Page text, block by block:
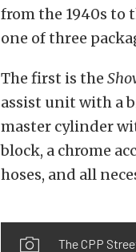
from the 1940s to
one of three
The first is the
assist unit with a
master cylinder
block, a chrome
hoses, and all
The CPP